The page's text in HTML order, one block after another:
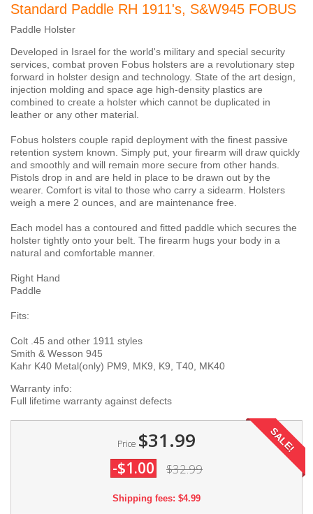
Standard Paddle RH 1911's, S&W945 FOBUS
Paddle Holster
Developed in Israel for the world's military and special security
services, combat proven Fobus holsters are a revolutionary step
forward in holster design and technology. State of the art design,
injection molding and space age high-density plastics are
combined to create a holster which cannot be duplicated in
leather or any other material.
Fobus holsters couple rapid deployment with the finest passive
retention system known. Simply put, your firearm will draw quickly
and smoothly and will remain more secure from other hands.
Pistols drop in and are held in place to be drawn out by the
wearer. Comfort is vital to those who carry a sidearm. Holsters
weigh a mere 2 ounces, and are maintenance free.
Each model has a contoured and fitted paddle which secures the
holster tightly onto your belt. The firearm hugs your body in a
natural and comfortable manner.
Right Hand
Paddle
Fits:
Colt .45 and other 1911 styles
Smith & Wesson 945
Kahr K40 Metal(only) PM9, MK9, K9, T40, MK40
Warranty info:
Full lifetime warranty against defects
Price $31.99
-$1.00 $32.99
SALE!
Shipping fees: $4.99